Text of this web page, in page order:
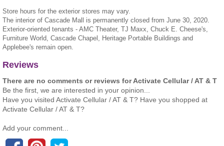
Store hours for the exterior stores may vary.
The interior of Cascade Mall is permanently closed from June 30, 2020.
Exterior-oriented tenants - AMC Theater, TJ Maxx, Chuck E. Cheese's,
Furniture World, Cascade Chapel, Heritage Portable Buildings and
Applebee's remain open.
Reviews
There are no comments or reviews for Activate Cellular / AT & T
Be the first, we are interested in your opinion...
Have you visited Activate Cellular / AT & T? Have you shopped at
Activate Cellular / AT & T?
Add your comment...